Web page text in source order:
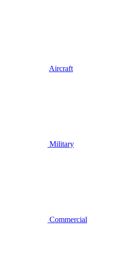
Aircraft
Military
Commercial